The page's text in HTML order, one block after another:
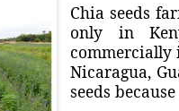
Chia seeds
only in
commercially
Nicaragua,
seeds